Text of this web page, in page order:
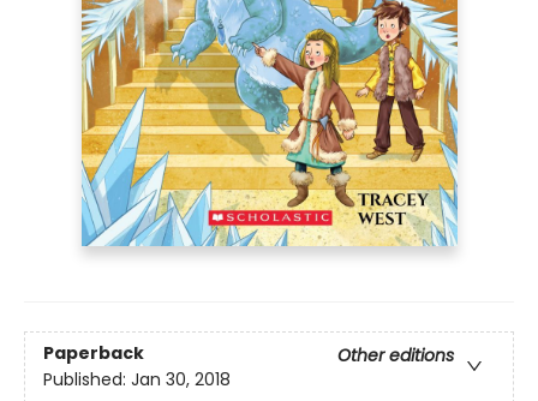
Paperback
Other editions
Published: Jan 30, 2018